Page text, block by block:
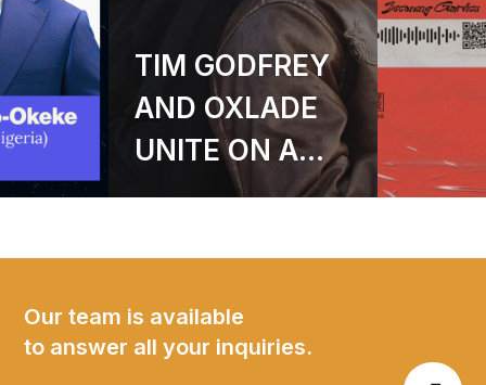
GARVICII
ANNOUNCES
DEBUT EP
BECOMING
JOURNEY INTO
SOUND, SOUL,
Our team is available
to answer all your inquiries.